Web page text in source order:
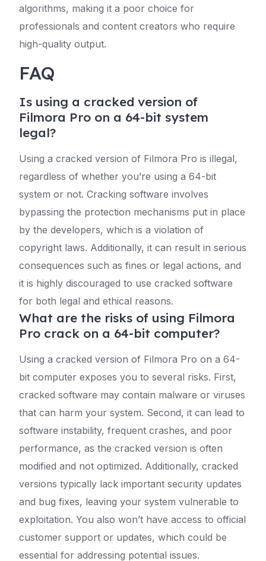
algorithms, making it a poor choice for
professionals and content creators who require
high-quality output.
FAQ
Is using a cracked version of
Filmora Pro on a 64-bit system
legal?
Using a cracked version of Filmora Pro is illegal,
regardless of whether you’re using a 64-bit
system or not. Cracking software involves
bypassing the protection mechanisms put in place
by the developers, which is a violation of
copyright laws. Additionally, it can result in serious
consequences such as fines or legal actions, and
it is highly discouraged to use cracked software
for both legal and ethical reasons.
What are the risks of using Filmora
Pro crack on a 64-bit computer?
Using a cracked version of Filmora Pro on a 64-
bit computer exposes you to several risks. First,
cracked software may contain malware or viruses
that can harm your system. Second, it can lead to
software instability, frequent crashes, and poor
performance, as the cracked version is often
modified and not optimized. Additionally, cracked
versions typically lack important security updates
and bug fixes, leaving your system vulnerable to
exploitation. You also won’t have access to official
customer support or updates, which could be
essential for addressing potential issues.